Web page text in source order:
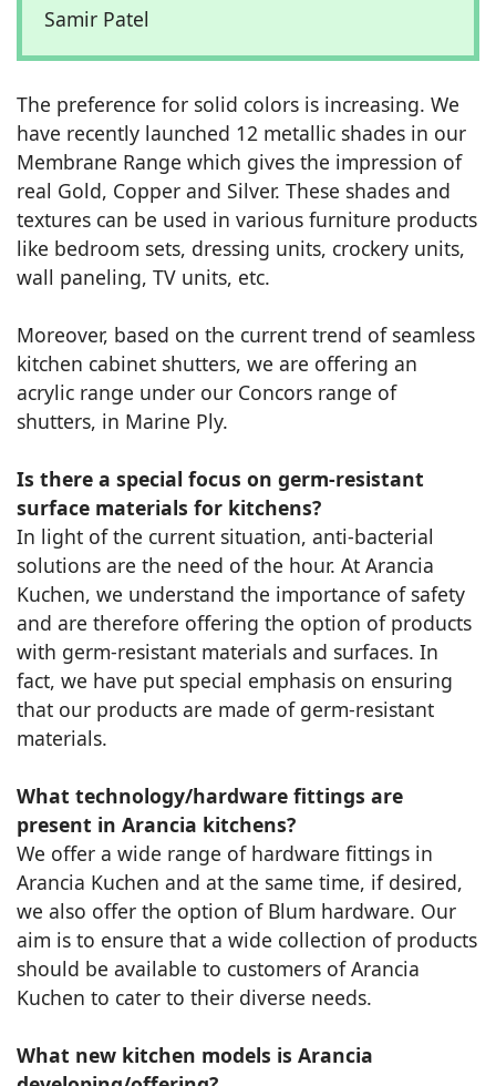
Samir Patel
The preference for solid colors is increasing. We
have recently launched 12 metallic shades in our
Membrane Range which gives the impression of
real Gold, Copper and Silver. These shades and
textures can be used in various furniture products
like bedroom sets, dressing units, crockery units,
wall paneling, TV units, etc.
Moreover, based on the current trend of seamless
kitchen cabinet shutters, we are offering an
acrylic range under our Concors range of
shutters, in Marine Ply.
Is there a special focus on germ-resistant
surface materials for kitchens?
In light of the current situation, anti-bacterial
solutions are the need of the hour. At Arancia
Kuchen, we understand the importance of safety
and are therefore offering the option of products
with germ-resistant materials and surfaces. In
fact, we have put special emphasis on ensuring
that our products are made of germ-resistant
materials.
What technology/hardware fittings are
present in Arancia kitchens?
We offer a wide range of hardware fittings in
Arancia Kuchen and at the same time, if desired,
we also offer the option of Blum hardware. Our
aim is to ensure that a wide collection of products
should be available to customers of Arancia
Kuchen to cater to their diverse needs.
What new kitchen models is Arancia